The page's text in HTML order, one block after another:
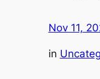
Nov 11,
in